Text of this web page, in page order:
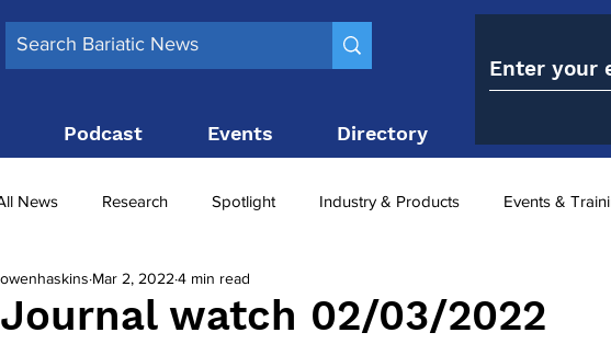
Podcast Events Directory
News Research Spotlight Industry & Products Events &
Latest News Top 10
Journal watch 02/03/2022
owenhaskins Mar 2, 2022 4 min read